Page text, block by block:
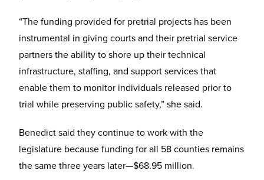
“The funding provided for pretrial projects has been
instrumental in giving courts and their pretrial service
partners the ability to shore up their technical
infrastructure, staffing, and support services that
enable them to monitor individuals released prior to
trial while preserving public safety,” she said.
Benedict said they continue to work with the
legislature because funding for all 58 counties remains
the same three years later—$68.95 million.